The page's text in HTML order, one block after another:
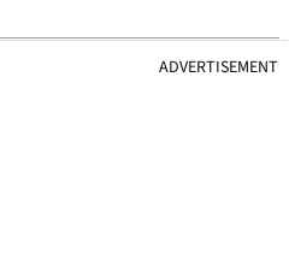
ADVERTISEMENT